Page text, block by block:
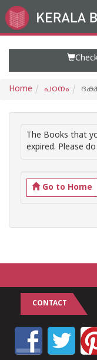
Go
to
Home പഠനം
The Books that
expired. Please
Go to Home
CONTACT